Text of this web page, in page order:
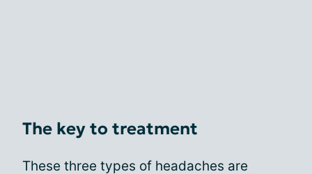
The key to treatment
These three types of headaches are